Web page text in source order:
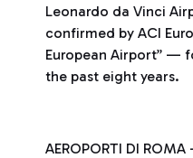
Leonardo da Vinci
confirmed by ACI
European Airport” —
the past eight years.
AEROPORTI DI